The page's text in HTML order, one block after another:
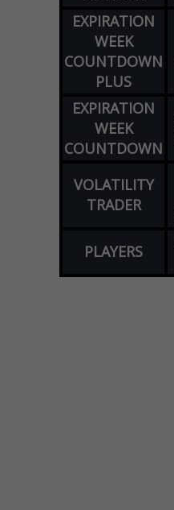
EXPIRATION
WEEK
COUNTDOWN
PLUS
EXPIRATION
WEEK
COUNTDOWN
VOLATILITY
TRADER
PLAYERS